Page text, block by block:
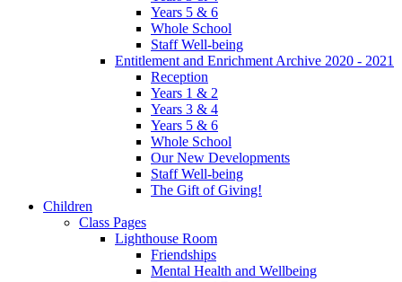
Years 5 & 6
Whole School
Staff Well-being
Entitlement and Enrichment Archive 2020 - 2021
Reception
Years 1 & 2
Years 3 & 4
Years 5 & 6
Whole School
Our New Developments
Staff Well-being
The Gift of Giving!
Children
Class Pages
Lighthouse Room
Friendships
Mental Health and Wellbeing